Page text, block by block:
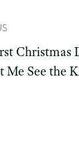
Me See the